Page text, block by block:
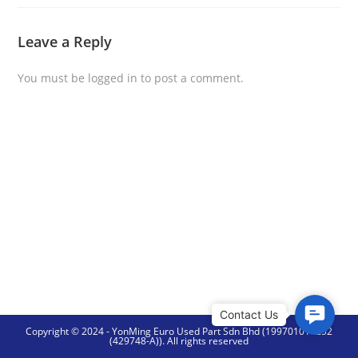
Leave a Reply
You must be logged in to post a comment.
Copyright © 2024 - YonMing Euro Used Part Sdn Bhd (199701014252
(429748-A)). All rights reserved
C
o